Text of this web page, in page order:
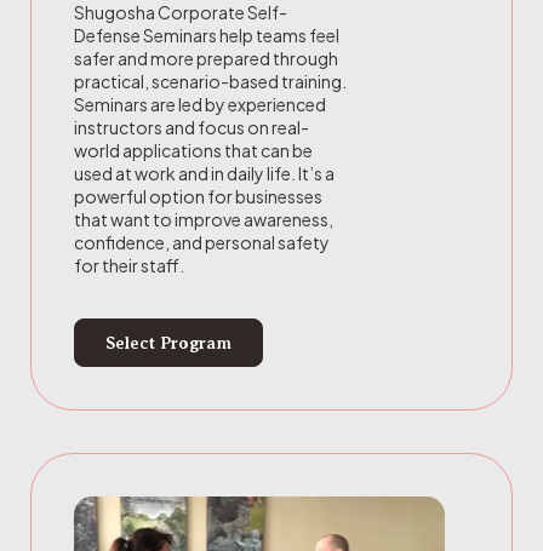
Shugosha Corporate Self-
Defense Seminars help teams feel
safer and more prepared through
practical, scenario-based training.
Seminars are led by experienced
instructors and focus on real-
world applications that can be
used at work and in daily life. It’s a
powerful option for businesses
that want to improve awareness,
confidence, and personal safety
for their staff.
Select Program